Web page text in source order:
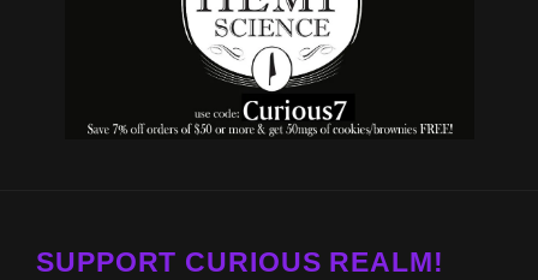
SUPPORT CURIOUS REALM!